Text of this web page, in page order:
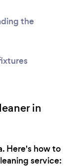
the
in
Here's how to
service: